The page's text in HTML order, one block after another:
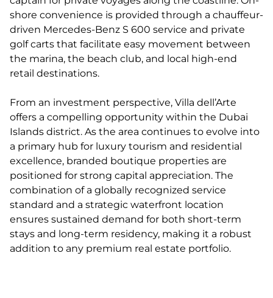
shore convenience is provided through a chauffeur-
driven Mercedes-Benz S 600 service and private
golf carts that facilitate easy movement between
the marina, the beach club, and local high-end
retail destinations.
From an investment perspective, Villa dell’Arte
offers a compelling opportunity within the Dubai
Islands district. As the area continues to evolve into
a primary hub for luxury tourism and residential
excellence, branded boutique properties are
positioned for strong capital appreciation. The
combination of a globally recognized service
standard and a strategic waterfront location
ensures sustained demand for both short-term
stays and long-term residency, making it a robust
addition to any premium real estate portfolio.